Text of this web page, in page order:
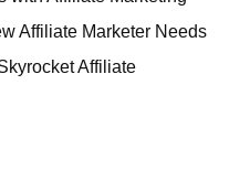
Affiliate Marketer Needs
Affiliate